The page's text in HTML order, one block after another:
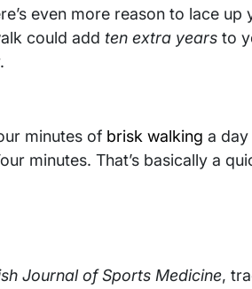
even more reason to lace up
could add ten extra years to
minutes of brisk walking a day
minutes. That’s basically a
Journal of Sports Medicine,